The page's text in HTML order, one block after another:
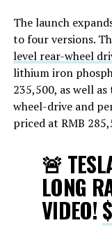
The launch
to four versions.
level rear-wheel
lithium iron
235,500, as well
wheel-drive and
priced at RMB
🚨
LONG
VIDEO!